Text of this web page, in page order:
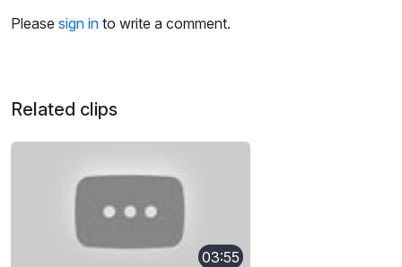
Please sign in to write a comment.
Related clips
03:55